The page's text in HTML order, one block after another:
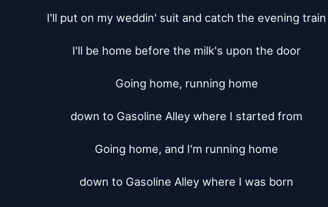
I'll put on my weddin' suit and catch the evening train
I'll be home before the milk's upon the door
Going home, running home
down to Gasoline Alley where I started from
Going home, and I'm running home
down to Gasoline Alley where I was born